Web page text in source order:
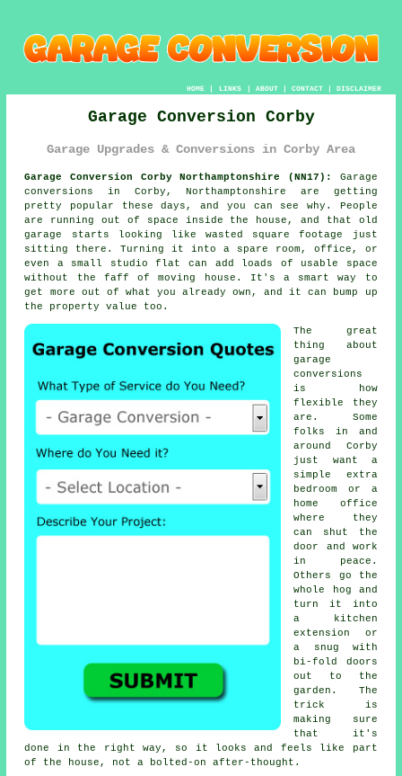
HOME| LINKS | ABOUT| CONTACT| DISCLAIMER
Garage Conversion Corby
Garage Upgrades & Conversions in Corby Area
Garage Conversion Corby Northamptonshire (NN17):
Garage
conversions in Corby, Northamptonshire are getting
pretty popular these days, and you can see why. People
are running out of space inside the house, and that old
garage starts looking like wasted square footage just
sitting there. Turning it into a spare room, office, or
even a small studio flat can add loads of usable space
without the faff of moving house. It's a smart way to
get more out of what you already own, and it can bump up
the property value too.
The great
thing about
garage
conversions
is how
flexible they
are. Some
folks in and
around Corby
just want a
simple extra
bedroom or a
home office
where they
can shut the
door and work
in peace.
Others go the
whole hog and
turn it into
a kitchen
extension or
a snug with
bi-fold doors
out to the
garden. The
trick is
making sure
that it's
done in the right way, so it looks and feels like part
of the house, not a bolted-on after-thought.